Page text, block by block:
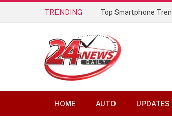
TRENDING Top Smartphone
HOME AUTO UPDATES